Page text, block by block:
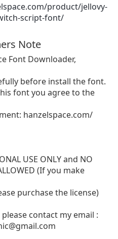
product/jellovy-
script-font/
Note
Font Downloader,
before install the font.
font you agree to the
hanzelspace.com/
USE ONLY and NO
(If you make
purchase the license)
contact my email :